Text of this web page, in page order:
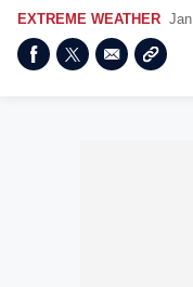
EXTREME WEATHER